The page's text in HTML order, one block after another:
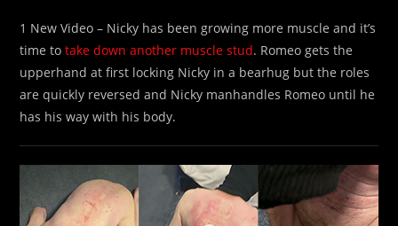
1 New Video – Nicky has been growing more muscle and it’s
time totake down another muscle stud. Romeo gets the
upperhand at first locking Nicky in a bearhug but the roles
are quickly reversed and Nicky manhandles Romeo until he
has his way with his body.